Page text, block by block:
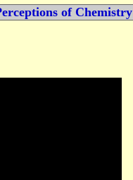
of Chemistry